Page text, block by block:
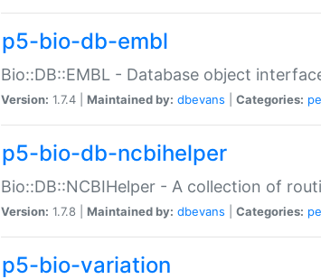
p5-bio-db-embl
Bio::DB::EMBL - Database object
Version: 1.7.4 | Maintained by: dbevans Categories:
p5-bio-db-ncbihelper
Bio::DB::NCBIHelper - A collection of
Version: 1.7.8 | Maintained by: dbevans Categories:
p5-bio-variation